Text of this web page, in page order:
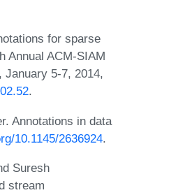
for sparse
Annual ACM-SIAM
January 5-7, 2014,
.
Annotations in data
10.1145/2636924.
Suresh
stream